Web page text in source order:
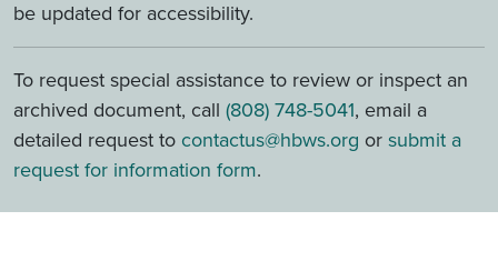
be updated for accessibility.
To request special assistance to review or inspect an
archived document, call (808) 748-5041, email a
detailed request to contactus@hbws.org or submit a
request for information form.